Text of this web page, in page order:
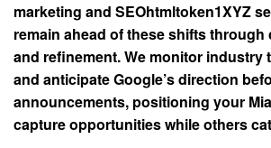
marketing and SEOhtmltoken1XYZ
remain ahead of these shifts
and refinement. We monitor industry
and anticipate Google’s direction
announcements, positioning your
capture opportunities while others